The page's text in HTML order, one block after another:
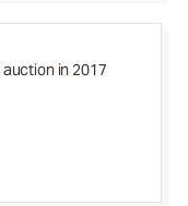
in 2017